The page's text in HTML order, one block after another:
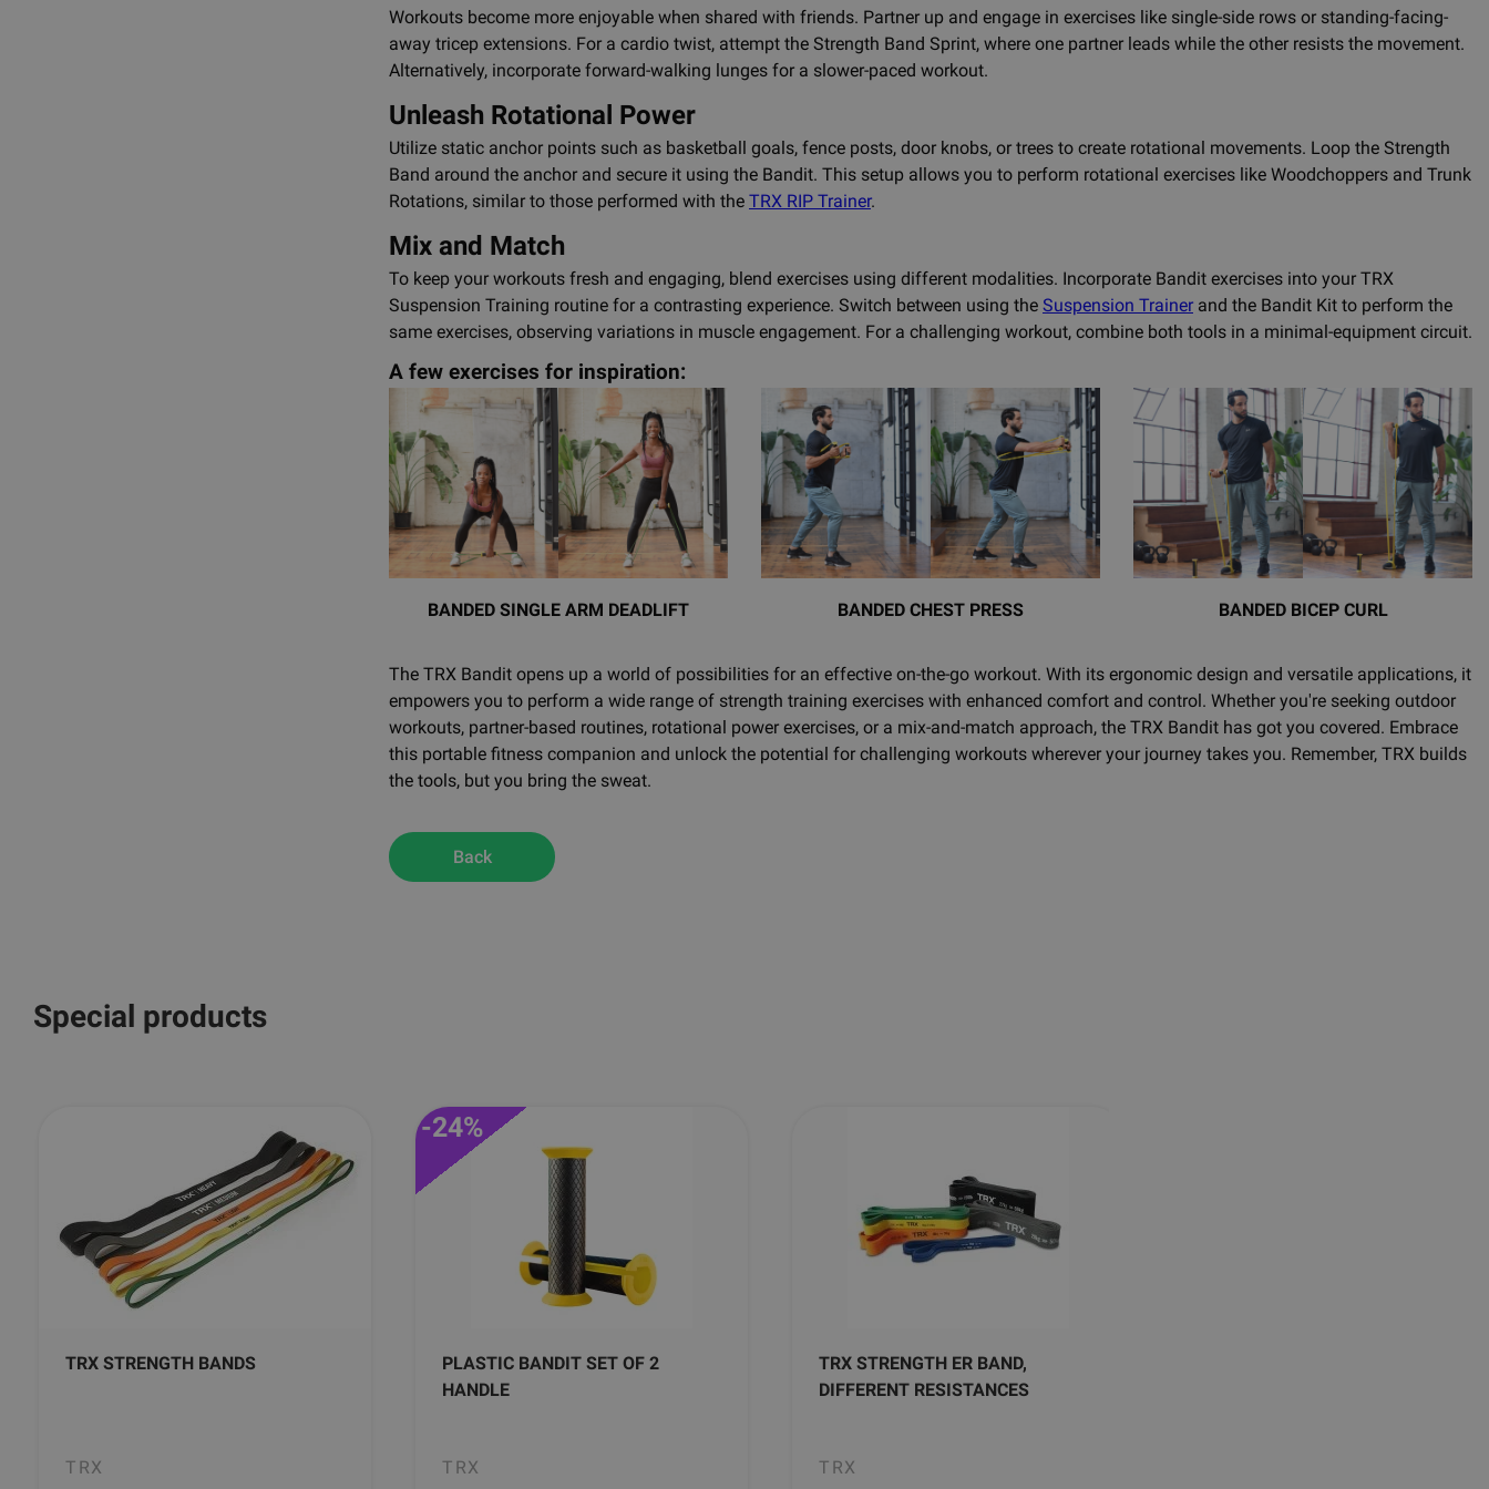
Workouts become more enjoyable when shared with friends. Partner up and engage in exercises like single-side rows or standing-facing-
away tricep extensions. For a cardio twist, attempt the Strength Band Sprint, where one partner leads while the other resists the movement.
Alternatively, incorporate forward-walking lunges for a slower-paced workout.
Unleash Rotational Power
Utilize static anchor points such as basketball goals, fence posts, door knobs, or trees to create rotational movements. Loop the Strength
Band around the anchor and secure it using the Bandit. This setup allows you to perform rotational exercises like Woodchoppers and Trunk
Rotations, similar to those performed with the TRX RIP Trainer.
Mix and Match
To keep your workouts fresh and engaging, blend exercises using different modalities. Incorporate Bandit exercises into your TRX
Suspension Training routine for a contrasting experience. Switch between using the Suspension Trainer and the Bandit Kit to perform the
same exercises, observing variations in muscle engagement. For a challenging workout, combine both tools in a minimal-equipment circuit.
A few exercises for inspiration:
BANDED SINGLE ARM DEADLIFT BANDED CHEST PRESS BANDED BICEP CURL
The TRX Bandit opens up a world of possibilities for an effective on-the-go workout. With its ergonomic design and versatile applications, it
empowers you to perform a wide range of strength training exercises with enhanced comfort and control. Whether you're seeking outdoor
workouts, partner-based routines, rotational power exercises, or a mix-and-match approach, the TRX Bandit has got you covered. Embrace
this portable fitness companion and unlock the potential for challenging workouts wherever your journey takes you. Remember, TRX builds
the tools, but you bring the sweat.
Back
Special products
TRX STRENGTH BANDS
TRX
PLASTIC BANDIT SET OF 2
HANDLE
TRX
-24%
TRX STRENGTH ER BAND,
DIFFERENT RESISTANCES
TRX